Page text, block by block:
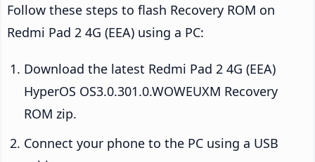
Follow these steps to flash Recovery ROM on
Redmi Pad 2 4G (EEA) using a PC:
Download the latest Redmi Pad 2 4G (EEA)
HyperOS OS3.0.301.0.WOWEUXM Recovery
ROM zip.
Connect your phone to the PC using a USB